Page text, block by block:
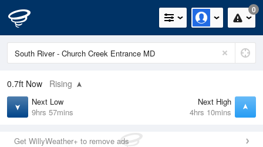
0
0.7ft Now Rising
Next Low
9hrs 57mins
Next High
4hrs 10mins
Get WillyWeather+ to remove ads